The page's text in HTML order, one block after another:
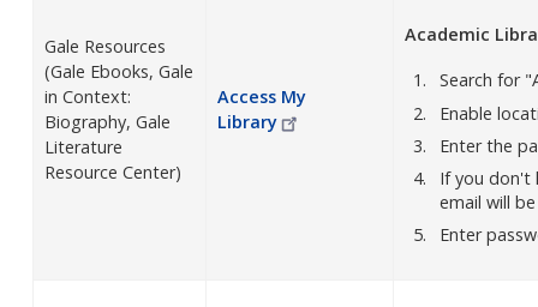
Gale Resources
(Gale Ebooks, Gale
in Context:
Biography, Gale
Literature
Resource Center)
Access My
Library
Academic
Search for
Enable
Enter the
If you don't
email will
Enter